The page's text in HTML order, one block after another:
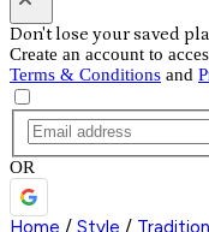
Don't lose your saved
Create an account to
Terms & Conditions and
OR
Home / Style /